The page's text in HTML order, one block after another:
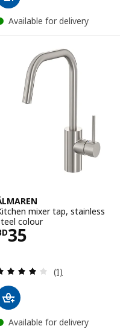
Available for delivery
mixer tap, stainless
colour
35 BD 35
Review: 4 out
(1)
Available for delivery